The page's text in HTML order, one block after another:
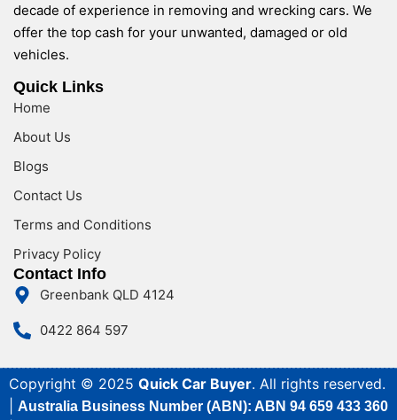
decade of experience in removing and wrecking cars. We
offer the top cash for your unwanted, damaged or old
vehicles.
Quick Links
Home
About Us
Blogs
Contact Us
Terms and Conditions
Privacy Policy
Contact Info
Greenbank QLD 4124
0422 864 597
Copyright © 2025 Quick Car Buyer. All rights reserved.
Australia Business Number (ABN): ABN 94 659 433 360